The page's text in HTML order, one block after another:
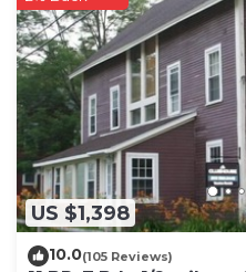
US $1,398
10.0(105 Reviews)